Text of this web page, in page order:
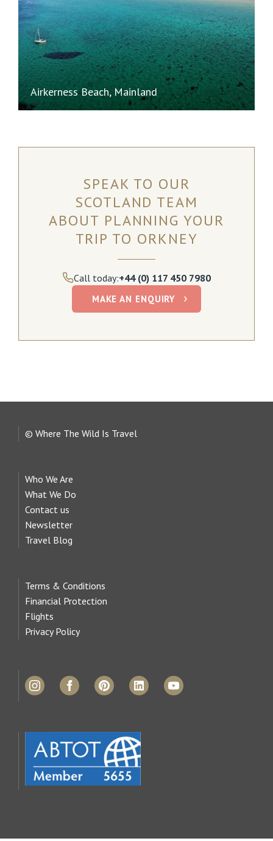
Airkerness Beach, Mainland
SPEAK TO OUR
SCOTLAND TEAM
ABOUT PLANNING YOUR
TRIP TO ORKNEY
Call today:+44 (0) 117 450 7980
MAKE AN ENQUIRY
© Where The Wild Is Travel
Who We Are
What We Do
Contact us
Newsletter
Travel Blog
Terms & Conditions
Financial Protection
Flights
Privacy Policy